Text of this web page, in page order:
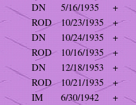
DN 5/16/1935
+
ROD 10/23/1935
+
DN 10/24/1935
+
ROD 10/16/1935
+
DN 12/18/1953
+
ROD 10/21/1935
+
IM 6/30/1942
+